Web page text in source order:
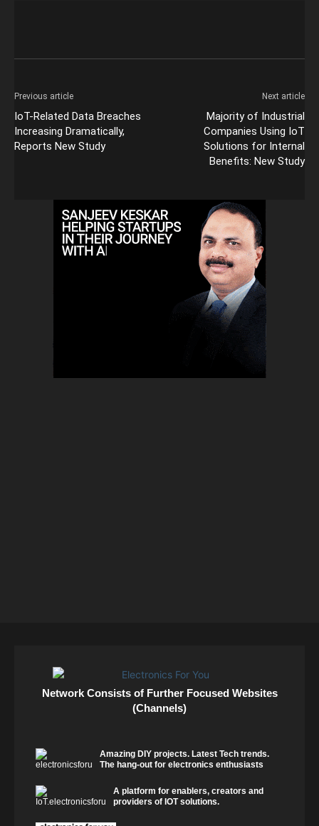
Previous article
IoT-Related Data Breaches
Increasing Dramatically,
Reports New Study
Next article
Majority of Industrial
Companies Using IoT
Solutions for Internal
Benefits: New Study
Network Consists of Further Focused Websites
(Channels)
Amazing DIY projects. Latest Tech trends.
The hang-out for electronics enthusiasts
A platform for enablers, creators and
providers of IOT solutions.